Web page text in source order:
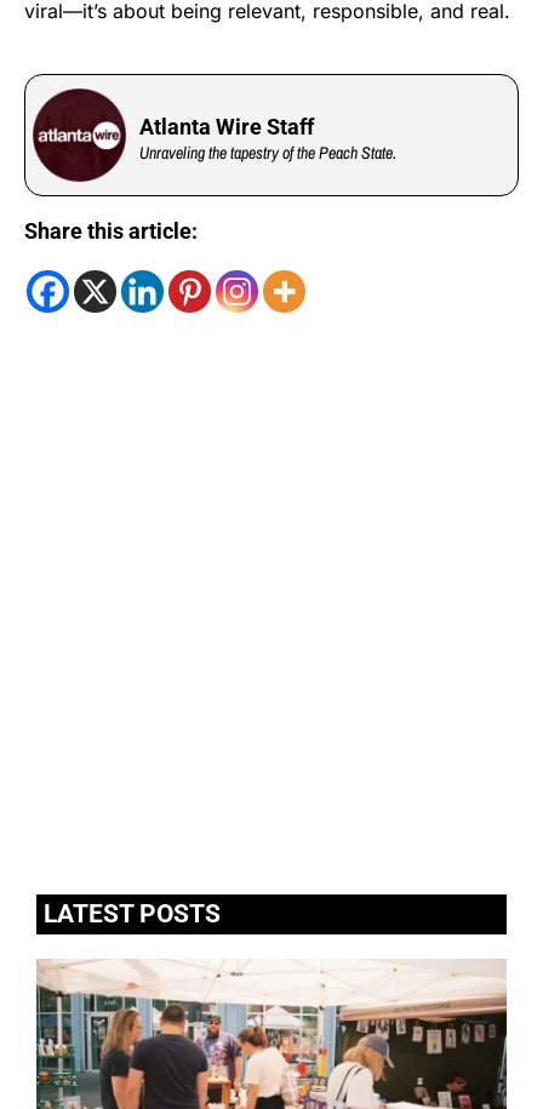
viral—it’s about being relevant, responsible, and real.
Atlanta Wire Staff
Unraveling the tapestry of the Peach State.
Share this article:
LATEST POSTS